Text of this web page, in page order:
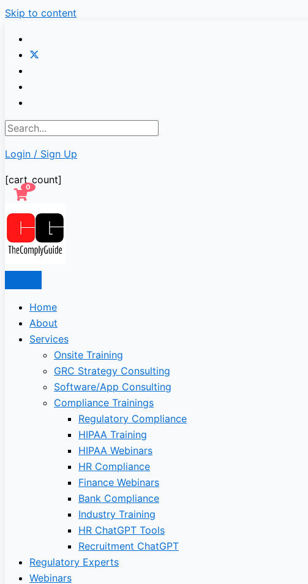
Skip to content
Login / Sign Up
[cart_count]
0
Home
About
Services
Onsite Training
GRC Strategy Consulting
Software/App Consulting
Compliance Trainings
Regulatory Compliance
HIPAA Training
HIPAA Webinars
HR Compliance
Finance Webinars
Bank Compliance
Industry Training
HR ChatGPT Tools
Recruitment ChatGPT
Regulatory Experts
Webinars